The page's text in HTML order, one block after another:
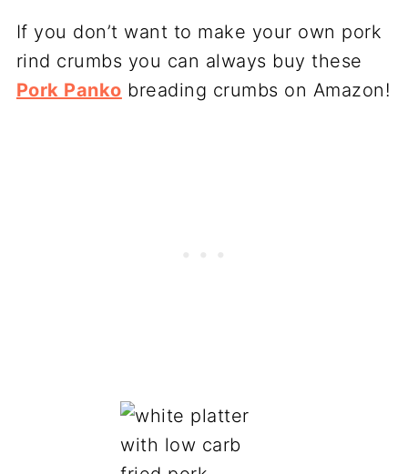
If you don’t want to make your own pork
rind crumbs you can always buy these
Pork Panko breading crumbs on Amazon!